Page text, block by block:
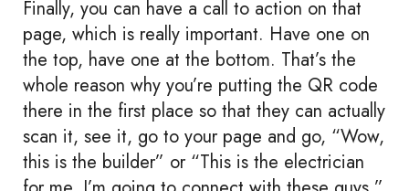
Finally, you can have a call to action on that
page, which is really important. Have one on
the top, have one at the bottom. That’s the
whole reason why you’re putting the QR code
there in the first place so that they can actually
scan it, see it, go to your page and go, “Wow,
this is the builder” or “This is the electrician